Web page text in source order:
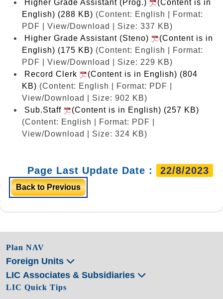
Higher Grade Assistant (Prog.)
(Content is in
English) (288 KB) (Content: English | Format:
PDF | View/Download | Size: 337 KB)
Higher Grade Assistant (Steno)
(Content is in
English) (175 KB) (Content: English | Format:
PDF | View/Download | Size: 229 KB)
Record Clerk
(Content is in English) (804
KB) (Content: English | Format: PDF |
View/Download | Size: 902 KB)
Sub.Staff
(Content is in English) (257 KB)
(Content: English | Format: PDF |
View/Download | Size: 324 KB)
Page Last Update Date : 22/8/2023
Back to Previous
Plan NAV
Foreign Units
LIC Associates & Subsidiaries
LIC Quick Tips